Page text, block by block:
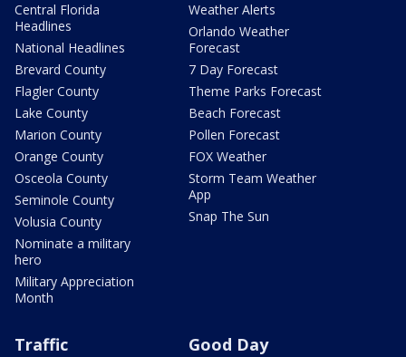
Central Florida
Headlines
National Headlines
Brevard County
Flagler County
Lake County
Marion County
Orange County
Osceola County
Seminole County
Volusia County
Nominate a military
hero
Military Appreciation
Month
Weather Alerts
Orlando Weather
Forecast
7 Day Forecast
Theme Parks Forecast
Beach Forecast
Pollen Forecast
FOX Weather
Storm Team Weather
App
Snap The Sun
Traffic Good Day